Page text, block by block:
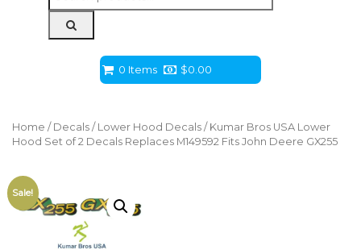
for:
0 Items $0.00
Home / Decals / Lower Hood Decals / Kumar Bros USA Lower
Hood Set of 2 Decals Replaces M149592 Fits John Deere GX255
Sale!